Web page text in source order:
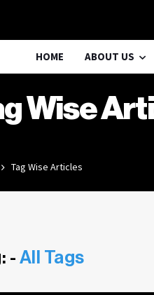
HOME ABOUT US
Wise
Tag Wise Articles
- All Tags